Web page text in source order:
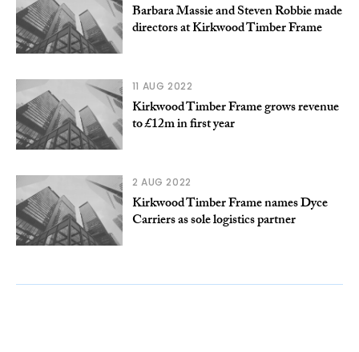
Barbara Massie and Steven Robbie made
directors at Kirkwood Timber Frame
11 AUG 2022
Kirkwood Timber Frame grows revenue
to £12m in first year
2 AUG 2022
Kirkwood Timber Frame names Dyce
Carriers as sole logistics partner